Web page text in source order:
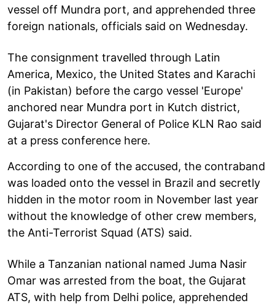
vessel off Mundra port, and apprehended three
foreign nationals, officials said on Wednesday.
The consignment travelled through Latin
America, Mexico, the United States and Karachi
(in Pakistan) before the cargo vessel 'Europe'
anchored near Mundra port in Kutch district,
Gujarat's Director General of Police KLN Rao said
at a press conference here.
According to one of the accused, the contraband
was loaded onto the vessel in Brazil and secretly
hidden in the motor room in November last year
without the knowledge of other crew members,
the Anti-Terrorist Squad (ATS) said.
While a Tanzanian national named Juma Nasir
Omar was arrested from the boat, the Gujarat
ATS, with help from Delhi police, apprehended